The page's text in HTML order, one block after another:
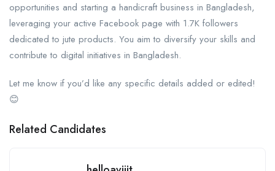
opportunities and starting a handicraft business in Bangladesh,
leveraging your active Facebook page with 1.7K followers
dedicated to jute products. You aim to diversify your skills and
contribute to digital initiatives in Bangladesh.
Let me know if you’d like any specific details added or edited!
😊
Related Candidates